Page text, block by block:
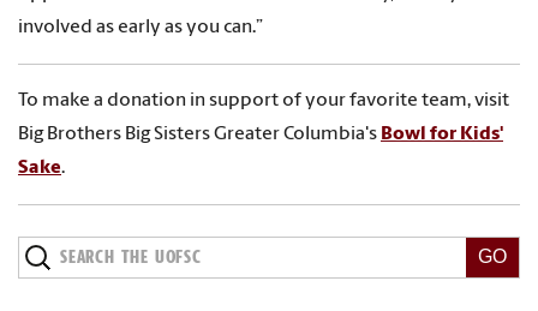
involved as early as you can.”
To make a donation in support of your favorite team, visit
Big Brothers Big Sisters Greater Columbia's Bowl for Kids'
Sake.